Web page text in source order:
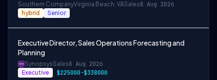
Southern CompanyVirginia Beach, VASales8 Aug 2026
hybrid Senior
Executive Director, Sales Operations Forecasting and
Planning
SynopsysSales8 Aug 2026
Executive $225000-$338000